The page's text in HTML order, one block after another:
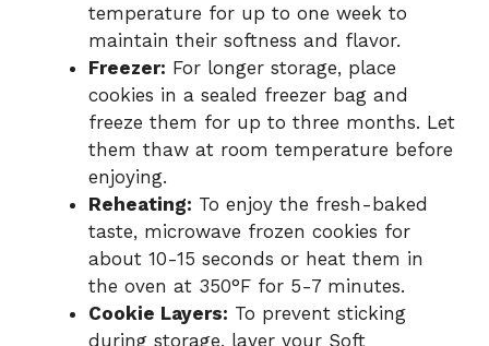
temperature for up to one week to
maintain their softness and flavor.
Freezer: For longer storage, place
cookies in a sealed freezer bag and
freeze them for up to three months. Let
them thaw at room temperature before
enjoying.
Reheating: To enjoy the fresh-baked
taste, microwave frozen cookies for
about 10-15 seconds or heat them in
the oven at 350°F for 5-7 minutes.
Cookie Layers: To prevent sticking
during storage, layer your Soft